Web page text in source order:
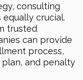
consulting
crucial.
trusted
can provide
process,
and penalty